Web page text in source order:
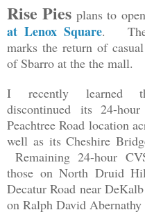
Rise Pies plans to
at Lenox Square. The
marks the return of
of Sbarro at the the mall.
I recently learned
discontinued its 24-
Peachtree Road location
well as its Cheshire
Remaining 24-hour
those on North Druid
Decatur Road near
on Ralph David